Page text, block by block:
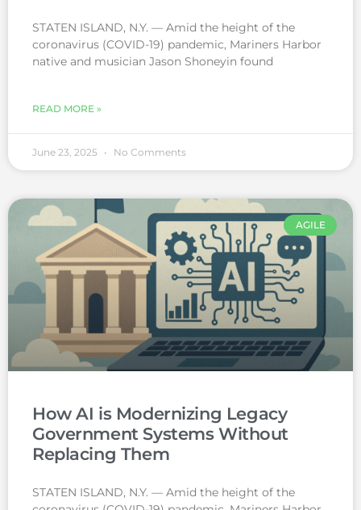
STATEN ISLAND, N.Y. — Amid the height of the
coronavirus (COVID-19) pandemic, Mariners Harbor
native and musician Jason Shoneyin found
READ MORE »
June 23, 2025 No Comments
AGILE
How AI is Modernizing Legacy
Government Systems Without
Replacing Them
STATEN ISLAND, N.Y. — Amid the height of the